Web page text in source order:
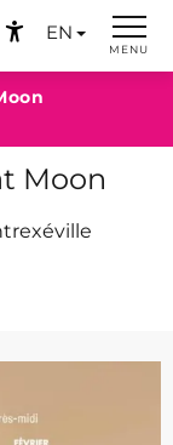
MENU
Accessibilité
EN
Moon